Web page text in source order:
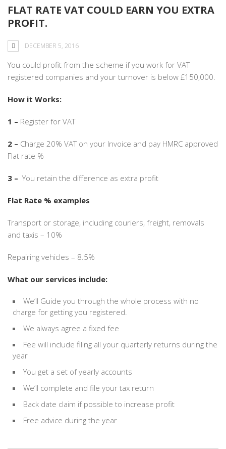
FLAT RATE VAT COULD EARN YOU EXTRA
PROFIT.
DECEMBER 5, 2016
You could profit from the scheme if you work for VAT
registered companies and your turnover is below £150,000.
How it Works:
1 – Register for VAT
2 – Charge 20% VAT on your Invoice and pay HMRC approved
Flat rate %
3 – You retain the difference as extra profit
Flat Rate % examples
Transport or storage, including couriers, freight, removals
and taxis – 10%
Repairing vehicles – 8.5%
What our services include:
We’ll Guide you through the whole process with no
charge for getting you registered.
We always agree a fixed fee
Fee will include filing all your quarterly returns during the
year
You get a set of yearly accounts
We’ll complete and file your tax return
Back date claim if possible to increase profit
Free advice during the year